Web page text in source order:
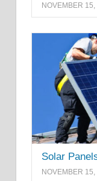
NOVEMBER 15,
Solar
NOVEMBER 15,